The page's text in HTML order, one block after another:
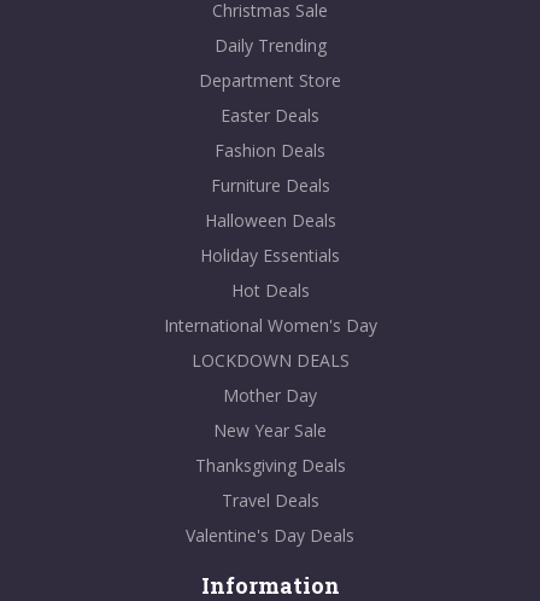
Christmas Sale
Daily Trending
Department Store
Easter Deals
Fashion Deals
Furniture Deals
Halloween Deals
Holiday Essentials
Hot Deals
International Women's Day
LOCKDOWN DEALS
Mother Day
New Year Sale
Thanksgiving Deals
Travel Deals
Valentine's Day Deals
Information